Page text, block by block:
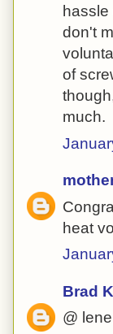
don't
of
much.
heat
Brad
@